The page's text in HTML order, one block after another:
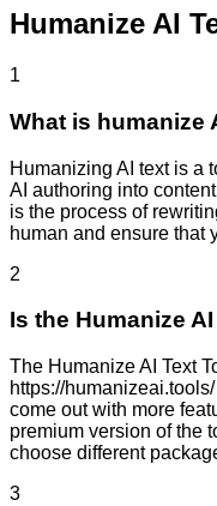
Humanize AI
1
What is humanize
Humanizing AI text is a
AI authoring into
is the process of
human and ensure that
2
Is the Humanize
The Humanize AI Text
https://
come out with more
premium version of the
choose different
3